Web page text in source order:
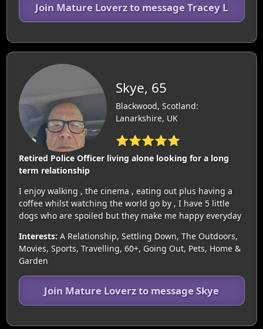
Join Mature Loverz to message Tracey L
Skye, 65
Blackwood, Scotland:
Lanarkshire, UK
⭐⭐⭐⭐⭐
Retired Police Officer living alone looking for a long
term relationship
I enjoy walking , the cinema , eating out plus having a
coffee whilst watching the world go by , I have 5 little
dogs who are spoiled but they make me happy everyday
Interests: A Relationship, Settling Down, The Outdoors,
Movies, Sports, Travelling, 60+, Going Out, Pets, Home &
Garden
Join Mature Loverz to message Skye